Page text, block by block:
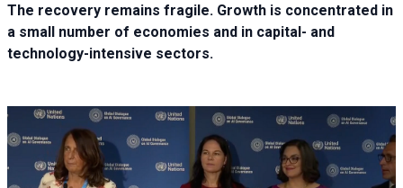
The recovery remains fragile. Growth is concentrated in
a small number of economies and in capital- and
technology-intensive sectors.